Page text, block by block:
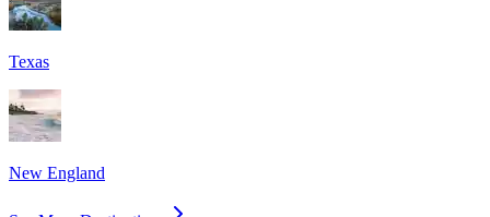
Texas
New England